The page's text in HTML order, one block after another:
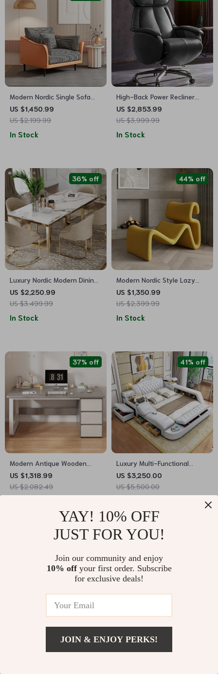
Modern Nordic Single Sofa
Chair – Relaxing Armrest
Floor Chair for Living Room
US $1,450.99
US $2,199.99
In Stock
High-Back Power Recliner
Executive Chair
US $2,853.99
US $3,999.99
In Stock
Luxury Nordic Modern Dining
Table for Contemporary
Homes
US $2,250.99
US $3,499.99
36% off
In Stock
Modern Nordic Style Lazy
Lounge Chair – Comfy
Cashmere Single Sofa
Balcony
US $1,350.99
US $2,399.99
44% off
In Stock
Modern Antique Wooden
Study & Office Desk
Spacious & Stylish
US $1,318.99
US $2,082.49
37% off
Luxury Multi-Functional
Smart Massage Bed –
Modern & Classic Styles
US $3,250.00
US $5,500.00
41% off
YAY! 10% OFF
JUST FOR YOU!
Join our community and enjoy
10% offyour first order. Subscribe
for exclusive deals!
JOIN & ENJOY PERKS!